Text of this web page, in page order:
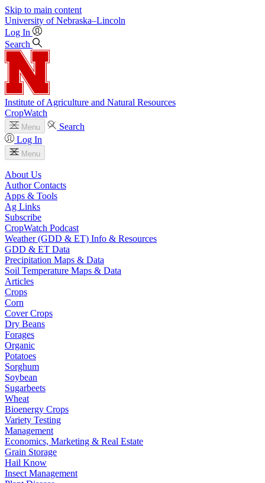
Skip to main content
University of Nebraska–Lincoln
Log In
Search
Institute of Agriculture and Natural Resources
CropWatch
Menu
Search
Log In
Menu
About Us
Author Contacts
Apps & Tools
Ag Links
Subscribe
CropWatch Podcast
Weather (GDD & ET) Info & Resources
GDD & ET Data
Precipitation Maps & Data
Soil Temperature Maps & Data
Articles
Crops
Corn
Cover Crops
Dry Beans
Forages
Organic
Potatoes
Sorghum
Soybean
Sugarbeets
Wheat
Bioenergy Crops
Variety Testing
Management
Economics, Marketing & Real Estate
Grain Storage
Hail Know
Insect Management